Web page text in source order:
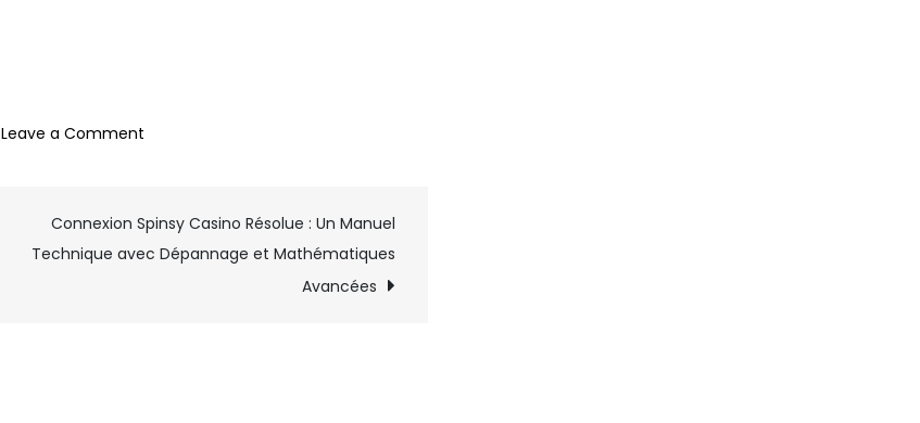
Leave a Comment
Paintings
Connexion Spinsy Casino Résolue : Un Manuel
Technique avec Dépannage et Mathématiques
Avancées